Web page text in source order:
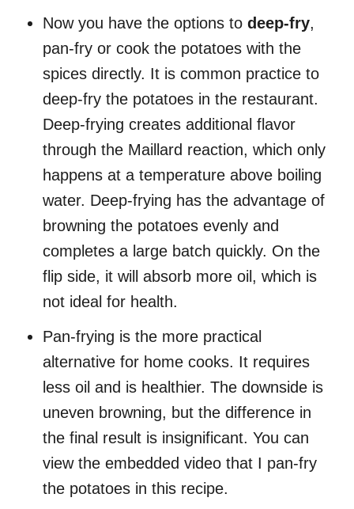
Now you have the options to deep-fry,
pan-fry or cook the potatoes with the
spices directly. It is common practice to
deep-fry the potatoes in the restaurant.
Deep-frying creates additional flavor
through the Maillard reaction, which only
happens at a temperature above boiling
water. Deep-frying has the advantage of
browning the potatoes evenly and
completes a large batch quickly. On the
flip side, it will absorb more oil, which is
not ideal for health.
Pan-frying is the more practical
alternative for home cooks. It requires
less oil and is healthier. The downside is
uneven browning, but the difference in
the final result is insignificant. You can
view the embedded video that I pan-fry
the potatoes in this recipe.